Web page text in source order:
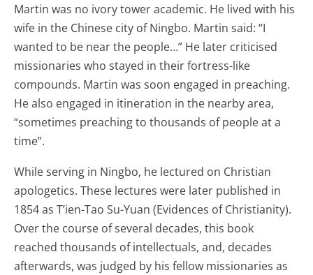
Martin was no ivory tower academic. He lived with his
wife in the Chinese city of Ningbo. Martin said: “I
wanted to be near the people…” He later criticised
missionaries who stayed in their fortress-like
compounds. Martin was soon engaged in preaching.
He also engaged in itineration in the nearby area,
“sometimes preaching to thousands of people at a
time”.
While serving in Ningbo, he lectured on Christian
apologetics. These lectures were later published in
1854 as T’ien-Tao Su-Yuan (Evidences of Christianity).
Over the course of several decades, this book
reached thousands of intellectuals, and, decades
afterwards, was judged by his fellow missionaries as